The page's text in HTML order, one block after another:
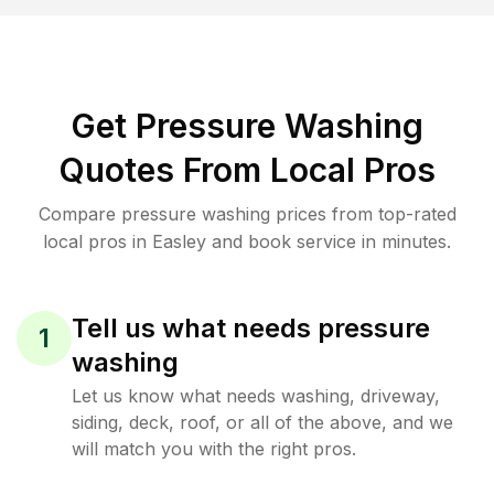
Get Pressure Washing
Quotes From Local Pros
Compare pressure washing prices from top-rated
local pros in Easley and book service in minutes.
1
Tell us what needs pressure
washing
Let us know what needs washing, driveway,
siding, deck, roof, or all of the above, and we
will match you with the right pros.